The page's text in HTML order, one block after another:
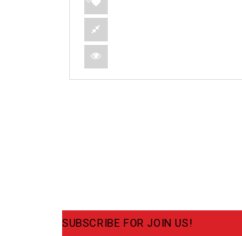
SUBSCRIBE FOR JOIN US!